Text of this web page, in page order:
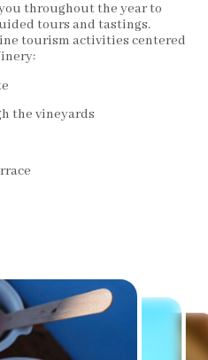
throughout the year to
tours and tastings.
tourism activities centered
the vineyards